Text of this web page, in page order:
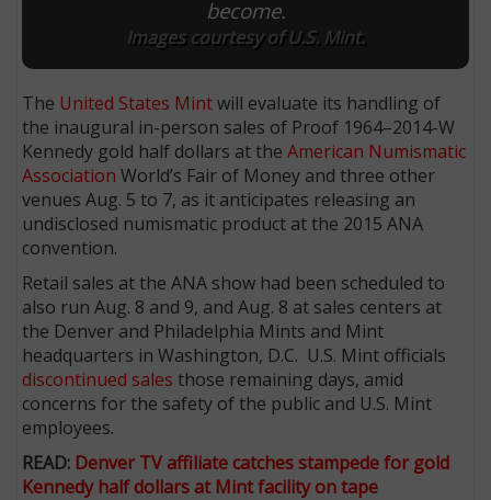
become.
Images courtesy of U.S. Mint.
The United States Mintwill evaluate its handling of
the inaugural in-person sales of Proof 1964–2014-W
Kennedy gold half dollars at theAmerican Numismatic
Association World’s Fair of Money and three other
venues Aug. 5 to 7, as it anticipates releasing an
undisclosed numismatic product at the 2015 ANA
convention.
Retail sales at the ANA show had been scheduled to
also run Aug. 8 and 9, and Aug. 8 at sales centers at
the Denver and Philadelphia Mints and Mint
headquarters in Washington, D.C. U.S. Mint officials
discontinued sales those remaining days, amid
concerns for the safety of the public and U.S. Mint
employees.
READ: Denver TV affiliate catches stampede for gold
Kennedy half dollars at Mint facility on tape